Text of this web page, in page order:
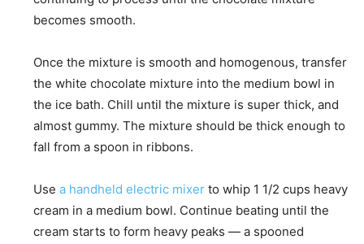
becomes smooth.
Once the mixture is smooth and homogenous, transfer
the white chocolate mixture into the medium bowl in
the ice bath. Chill until the mixture is super thick, and
almost gummy. The mixture should be thick enough to
fall from a spoon in ribbons.
Use a handheld electric mixer to whip 1 1/2 cups heavy
cream in a medium bowl. Continue beating until the
cream starts to form heavy peaks — a spooned